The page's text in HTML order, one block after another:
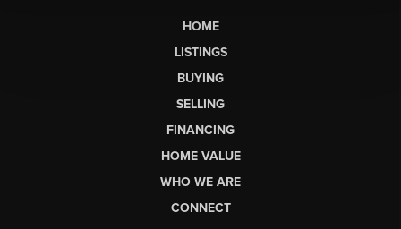
HOME
LISTINGS
BUYING
SELLING
FINANCING
HOME VALUE
WHO WE ARE
CONNECT